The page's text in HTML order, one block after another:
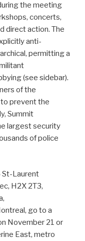
the meeting
concerts,
direct action. The
anti-
permitting a
(see sidebar).
of the
prevent the
Summit
largest security
of police
St-Laurent
H2X 2T3,
go to a
November 21 or
East, metro